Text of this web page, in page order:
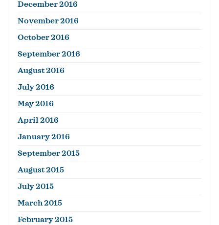
December 2016
November 2016
October 2016
September 2016
August 2016
July 2016
May 2016
April 2016
January 2016
September 2015
August 2015
July 2015
March 2015
February 2015